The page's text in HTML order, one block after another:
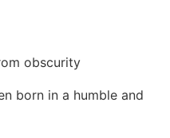
obscurity
born in a humble and